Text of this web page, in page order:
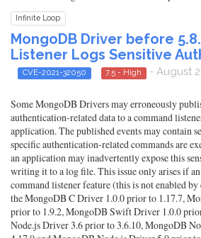
Infinite Loop
MongoDB Driver before
Listener Logs Sensitive
CVE-2021-32050 7.5 - High - August
Some MongoDB Drivers may erroneously
authentication-related data to a command
application. The published events may contain
specific authentication-related commands are
an application may inadvertently expose this
writing it to a log file. This issue only arises if
command listener feature (this is not enabled
the MongoDB C Driver 1.0.0 prior to 1.17.7,
prior to 1.9.2, MongoDB Swift Driver 1.0.0
Node.js Driver 3.6 prior to 3.6.10, MongoDB